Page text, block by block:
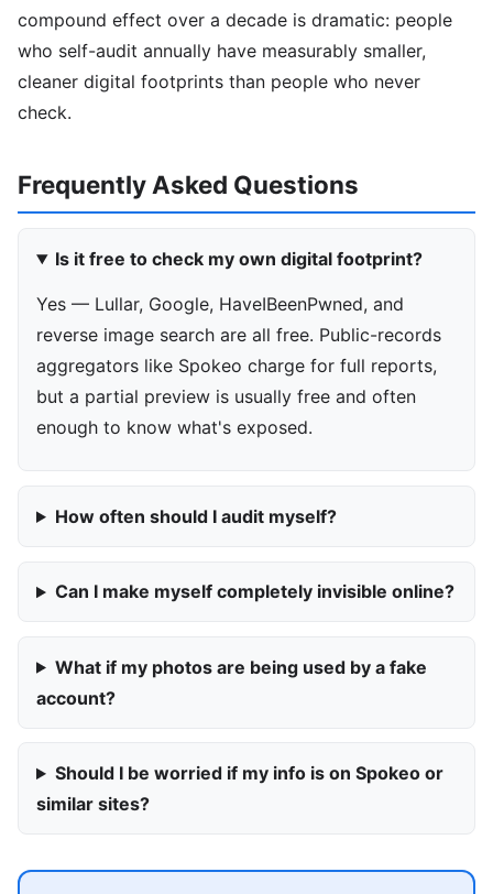
compound effect over a decade is dramatic: people
who self-audit annually have measurably smaller,
cleaner digital footprints than people who never
check.
Frequently Asked Questions
Is it free to check my own digital footprint?
Yes — Lullar, Google, HaveIBeenPwned, and
reverse image search are all free. Public-records
aggregators like Spokeo charge for full reports,
but a partial preview is usually free and often
enough to know what's exposed.
How often should I audit myself?
Can I make myself completely invisible online?
What if my photos are being used by a fake
account?
Should I be worried if my info is on Spokeo or
similar sites?